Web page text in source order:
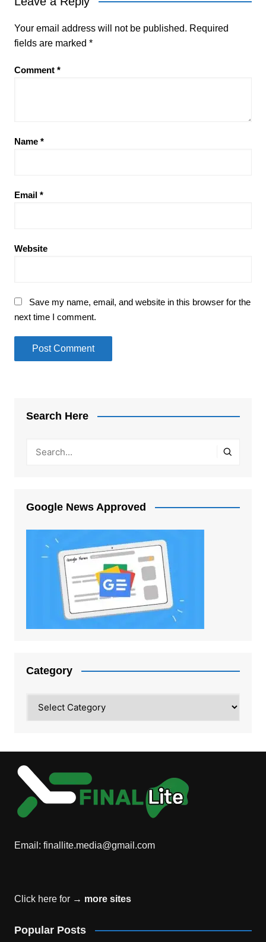
Your email address will not be published. Required
fields are marked *
Comment *
Name *
Email *
Website
Save my name, email, and website in this browser for the
next time I comment.
Search Here
Google News Approved
Category
Email: finallite.media@gmail.com
Click here for → more sites
Popular Posts